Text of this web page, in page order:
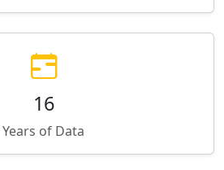
16
Years of Data